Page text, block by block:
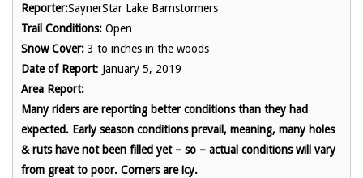
Reporter:SaynerStar Lake Barnstormers
Trail Conditions: Open
Snow Cover: 3 to inches in the woods
Date of Report: January 5, 2019
Area Report:
Many riders are reporting better conditions than they had
expected. Early season conditions prevail, meaning, many holes
& ruts have not been filled yet – so – actual conditions will vary
from great to poor. Corners are icy.